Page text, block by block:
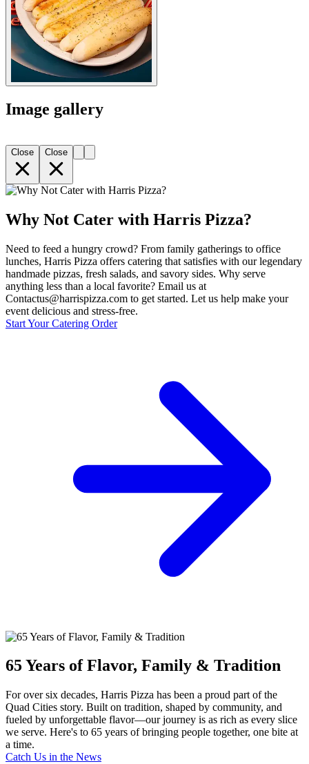
Image gallery
Close Close
Why Not Cater with Harris Pizza?
Need to feed a hungry crowd? From family gatherings to office
lunches, Harris Pizza offers catering that satisfies with our legendary
handmade pizzas, fresh salads, and savory sides. Why serve
anything less than a local favorite? Email us at
Contactus@harrispizza.com to get started. Let us help make your
event delicious and stress-free.
Start Your Catering Order
65 Years of Flavor, Family & Tradition
For over six decades, Harris Pizza has been a proud part of the
Quad Cities story. Built on tradition, shaped by community, and
fueled by unforgettable flavor—our journey is as rich as every slice
we serve. Here's to 65 years of bringing people together, one bite at
a time.
Catch Us in the News